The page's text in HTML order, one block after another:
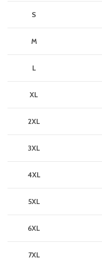
S
M
L
XL
2XL
3XL
4XL
5XL
6XL
7XL